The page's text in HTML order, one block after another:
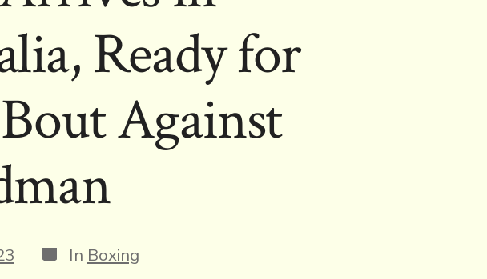
Ready for
Against
Categories
In Boxing